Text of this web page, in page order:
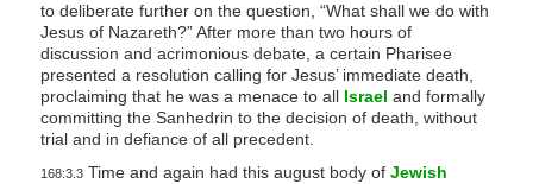
to deliberate further on the question, “What shall we do with
Jesus of Nazareth?” After more than two hours of
discussion and acrimonious debate, a certain Pharisee
presented a resolution calling for Jesus’ immediate death,
proclaiming that he was a menace to all Israel and formally
committing the Sanhedrin to the decision of death, without
trial and in defiance of all precedent.
168:3.3Time and again had this august body of Jewish